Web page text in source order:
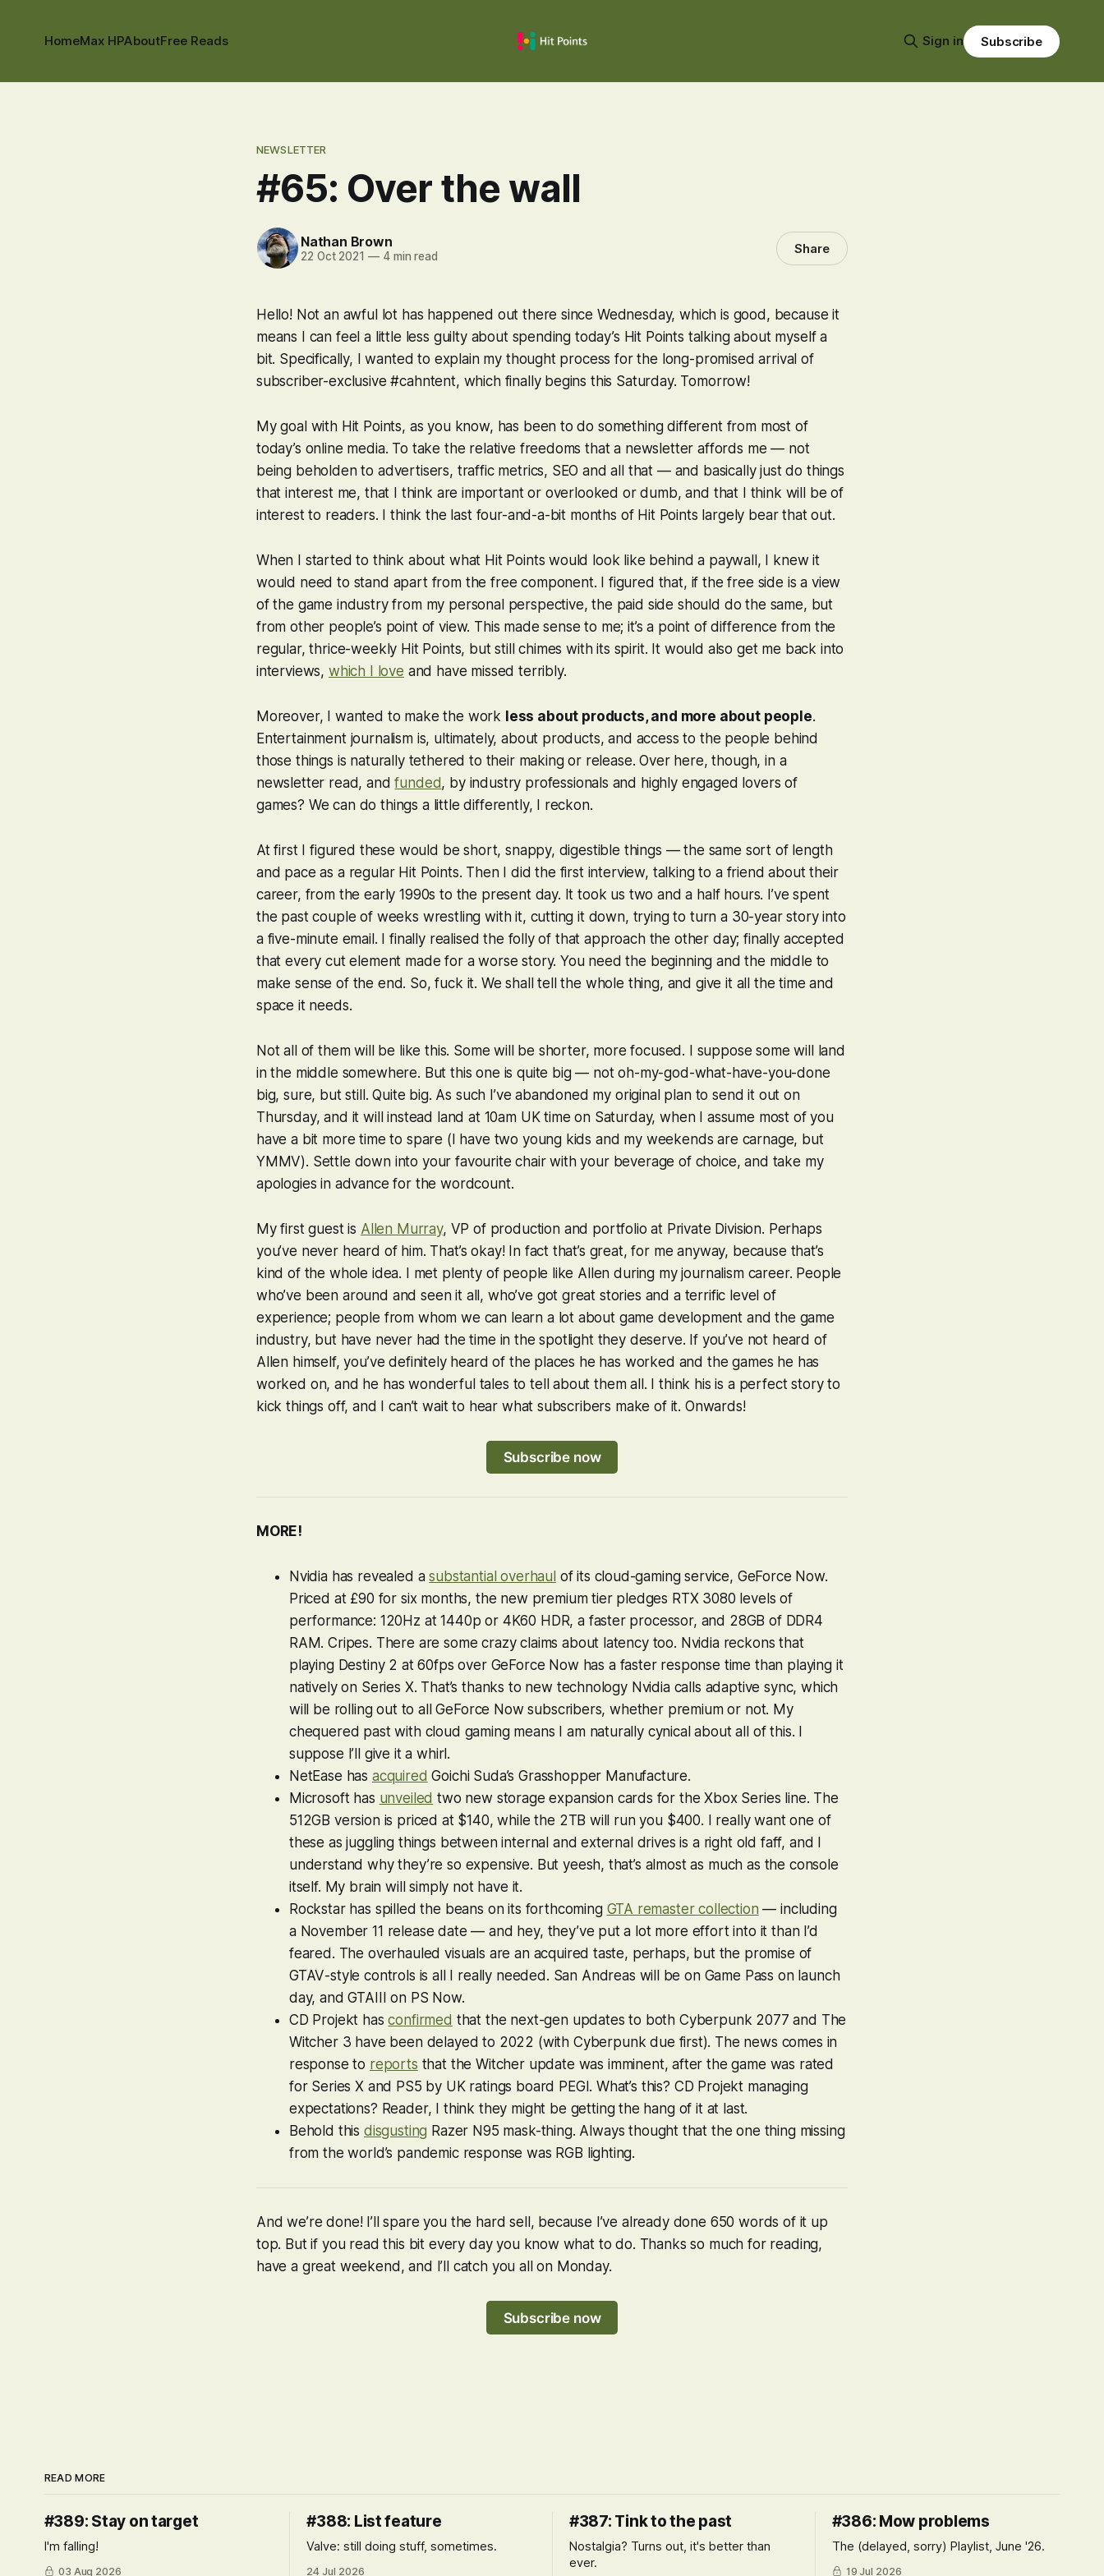
HomeMax HPAboutFree Reads Sign in Subscribe
NEWSLETTER
#65: Over the wall
Nathan Brown
22 Oct 2021 —4 min read Share
Hello! Not an awful lot has happened out there since Wednesday, which is good, because it
means I can feel a little less guilty about spending today’s Hit Points talking about myself a
bit. Specifically, I wanted to explain my thought process for the long-promised arrival of
subscriber-exclusive #cahntent, which finally begins this Saturday. Tomorrow!
My goal with Hit Points, as you know, has been to do something different from most of
today’s online media. To take the relative freedoms that a newsletter affords me — not
being beholden to advertisers, traffic metrics, SEO and all that — and basically just do things
that interest me, that I think are important or overlooked or dumb, and that I think will be of
interest to readers. I think the last four-and-a-bit months of Hit Points largely bear that out.
When I started to think about what Hit Points would look like behind a paywall, I knew it
would need to stand apart from the free component. I figured that, if the free side is a view
of the game industry from my personal perspective, the paid side should do the same, but
from other people’s point of view. This made sense to me; it’s a point of difference from the
regular, thrice-weekly Hit Points, but still chimes with its spirit. It would also get me back into
interviews, which I love and have missed terribly.
Moreover, I wanted to make the work less about products, and more about people.
Entertainment journalism is, ultimately, about products, and access to the people behind
those things is naturally tethered to their making or release. Over here, though, in a
newsletter read, andfunded, by industry professionals and highly engaged lovers of
games? We can do things a little differently, I reckon.
At first I figured these would be short, snappy, digestible things — the same sort of length
and pace as a regular Hit Points. Then I did the first interview, talking to a friend about their
career, from the early 1990s to the present day. It took us two and a half hours. I’ve spent
the past couple of weeks wrestling with it, cutting it down, trying to turn a 30-year story into
a five-minute email. I finally realised the folly of that approach the other day; finally accepted
that every cut element made for a worse story. You need the beginning and the middle to
make sense of the end. So, fuck it. We shall tell the whole thing, and give it all the time and
space it needs.
Not all of them will be like this. Some will be shorter, more focused. I suppose some will land
in the middle somewhere. But this one is quite big — not oh-my-god-what-have-you-done
big, sure, but still. Quite big. As such I’ve abandoned my original plan to send it out on
Thursday, and it will instead land at 10am UK time on Saturday, when I assume most of you
have a bit more time to spare (I have two young kids and my weekends are carnage, but
YMMV). Settle down into your favourite chair with your beverage of choice, and take my
apologies in advance for the wordcount.
My first guest is Allen Murray, VP of production and portfolio at Private Division. Perhaps
you’ve never heard of him. That’s okay! In fact that’s great, for me anyway, because that’s
kind of the whole idea. I met plenty of people like Allen during my journalism career. People
who’ve been around and seen it all, who’ve got great stories and a terrific level of
experience; people from whom we can learn a lot about game development and the game
industry, but have never had the time in the spotlight they deserve. If you’ve not heard of
Allen himself, you’ve definitely heard of the places he has worked and the games he has
worked on, and he has wonderful tales to tell about them all. I think his is a perfect story to
kick things off, and I can’t wait to hear what subscribers make of it. Onwards!
Subscribe now
MORE!
Nvidia has revealed asubstantial overhaul of its cloud-gaming service, GeForce Now.
Priced at £90 for six months, the new premium tier pledges RTX 3080 levels of
performance: 120Hz at 1440p or 4K60 HDR, a faster processor, and 28GB of DDR4
RAM. Cripes. There are some crazy claims about latency too. Nvidia reckons that
playing Destiny 2 at 60fps over GeForce Now has a faster response time than playing it
natively on Series X. That’s thanks to new technology Nvidia calls adaptive sync, which
will be rolling out to all GeForce Now subscribers, whether premium or not. My
chequered past with cloud gaming means I am naturally cynical about all of this. I
suppose I’ll give it a whirl.
NetEase has acquired Goichi Suda’s Grasshopper Manufacture.
Microsoft has unveiled two new storage expansion cards for the Xbox Series line. The
512GB version is priced at $140, while the 2TB will run you $400. I really want one of
these as juggling things between internal and external drives is a right old faff, and I
understand why they’re so expensive. But yeesh, that’s almost as much as the console
itself. My brain will simply not have it.
Rockstar has spilled the beans on its forthcoming GTA remaster collection — including
a November 11 release date — and hey, they’ve put a lot more effort into it than I’d
feared. The overhauled visuals are an acquired taste, perhaps, but the promise of
GTAV-style controls is all I really needed. San Andreas will be on Game Pass on launch
day, andGTAIII
on PS Now.
CD Projekt hasconfirmed that the next-gen updates to both Cyberpunk 2077 and The
Witcher 3 have been delayed to 2022 (with Cyberpunk due first). The news comes in
response to reports that theWitcherupdate was imminent, after the game was rated
for Series X and PS5 by UK ratings board PEGI. What’s this? CD Projekt managing
expectations? Reader, I think they might be getting the hang of it at last.
Behold this disgusting Razer N95 mask-thing. Always thought that the one thing missing
from the world’s pandemic response was RGB lighting.
And we’re done! I’ll spare you the hard sell, because I’ve already done 650 words of it up
top. But if you read this bit every day you know what to do. Thanks so much for reading,
have a great weekend, and I’ll catch you all on Monday.
Subscribe now
READ MORE
#389: Stay on target
I'm falling!
03 Aug 2026
#388: List feature
Valve: still doing stuff, sometimes.
24 Jul 2026
#387: Tink to the past
Nostalgia? Turns out, it's better than
ever.
#386: Mow problems
The (delayed, sorry) Playlist, June '26.
19 Jul 2026